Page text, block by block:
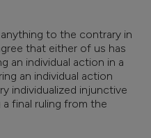
to the contrary in
that either of us has
an individual action in a
an individual action
individualized injunctive
final ruling from the